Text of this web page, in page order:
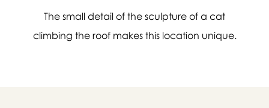
The small detail of the sculpture of a cat
climbing the roof makes this location unique.